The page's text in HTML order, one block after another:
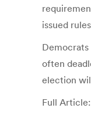
issued
often
election
Full Article: